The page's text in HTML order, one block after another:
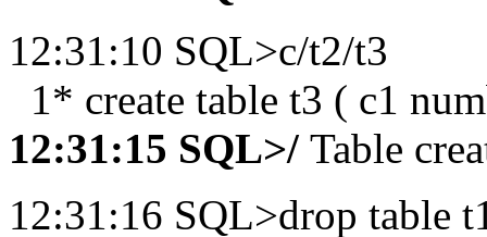
12:31:10 SQL>c/t2/t3
1* create table t3 ( c1
12:31:15 SQL>/ Table
12:31:16 SQL>drop table